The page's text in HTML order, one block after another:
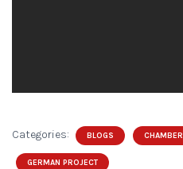
Categories: BLOGS CHAMBER
GERMAN PROJECT